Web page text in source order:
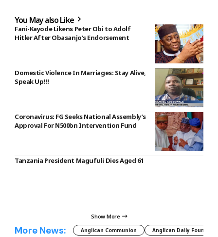
You May also Like
Fani-Kayode Likens Peter Obi to Adolf
Hitler After Obasanjo’s Endorsement
Domestic Violence In Marriages: Stay Alive,
Speak Up!!!
Coronavirus: FG Seeks National Assembly’s
Approval For N500bn Intervention Fund
Tanzania President Magufuli Dies Aged 61
Show More
More News: Anglican Communion Anglican Daily Fountain